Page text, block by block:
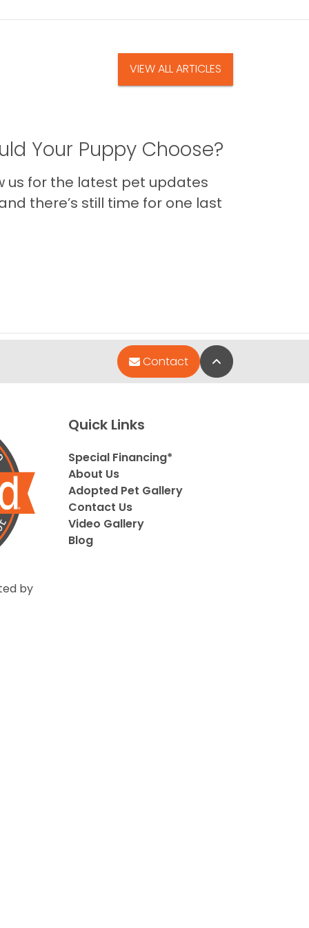
VIEW ALL ARTICLES
Your Puppy Choose?
us for the latest pet updates
there’s still time for one last
Contact Back to Top
by
Quick Links
Special Financing*
About Us
Adopted Pet Gallery
Contact Us
Video Gallery
Blog